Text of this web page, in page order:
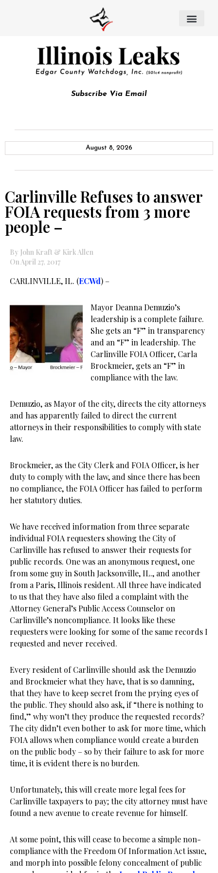
Subscribe Via Email
August 8, 2026
Carlinville Refuses to answer
FOIA requests from 3 more
people –
By John Kraft & Kirk Allen
On April 27, 2017
CARLINVILLE, IL. (ECWd) –
Mayor Deanna Demuzio’s
leadership is a complete failure.
She gets an “F” in transparency
and an “F” in leadership. The
Carlinville FOIA Officer, Carla
Brockmeier, gets an “F” in
compliance with the law.
Demuzio, as Mayor of the city, directs the city attorneys
and has apparently failed to direct the current
attorneys in their responsibilities to comply with state
law.
Brockmeier, as the City Clerk and FOIA Officer, is her
duty to comply with the law, and since there has been
no compliance, the FOIA Officer has failed to perform
her statutory duties.
We have received information from three separate
individual FOIA requesters showing the City of
Carlinville has refused to answer their requests for
public records. One was an anonymous request, one
from some guy in South Jacksonville, IL., and another
from a Paris, Illinois resident. All three have indicated
to us that they have also filed a complaint with the
Attorney General’s Public Access Counselor on
Carlinville’s noncompliance. It looks like these
requesters were looking for some of the same records I
requested and never received.
Every resident of Carlinville should ask the Demuzio
and Brockmeier what they have, that is so damning,
that they have to keep secret from the prying eyes of
the public. They should also ask, if “there is nothing to
find,” why won’t they produce the requested records?
The city didn’t even bother to ask for more time, which
FOIA allows when compliance would create a burden
on the public body – so by their failure to ask for more
time, it is evident there is no burden.
Unfortunately, this will create more legal fees for
Carlinville taxpayers to pay; the city attorney must have
found a new avenue to create revenue for himself.
At some point, this will cease to become a simple non-
compliance with the Freedom Of Information Act issue,
and morph into possible felony concealment of public